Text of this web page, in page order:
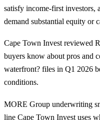
satisfy income-first investors,
demand substantial equity or
Cape Town Invest reviewed
buyers know about pros and
waterfront? files in Q1 2026
conditions.
MORE Group underwriting
line Cape Town Invest uses